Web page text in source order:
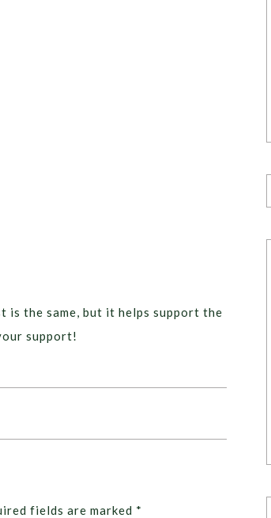
is the same, but it helps support the
support!
fields are marked *